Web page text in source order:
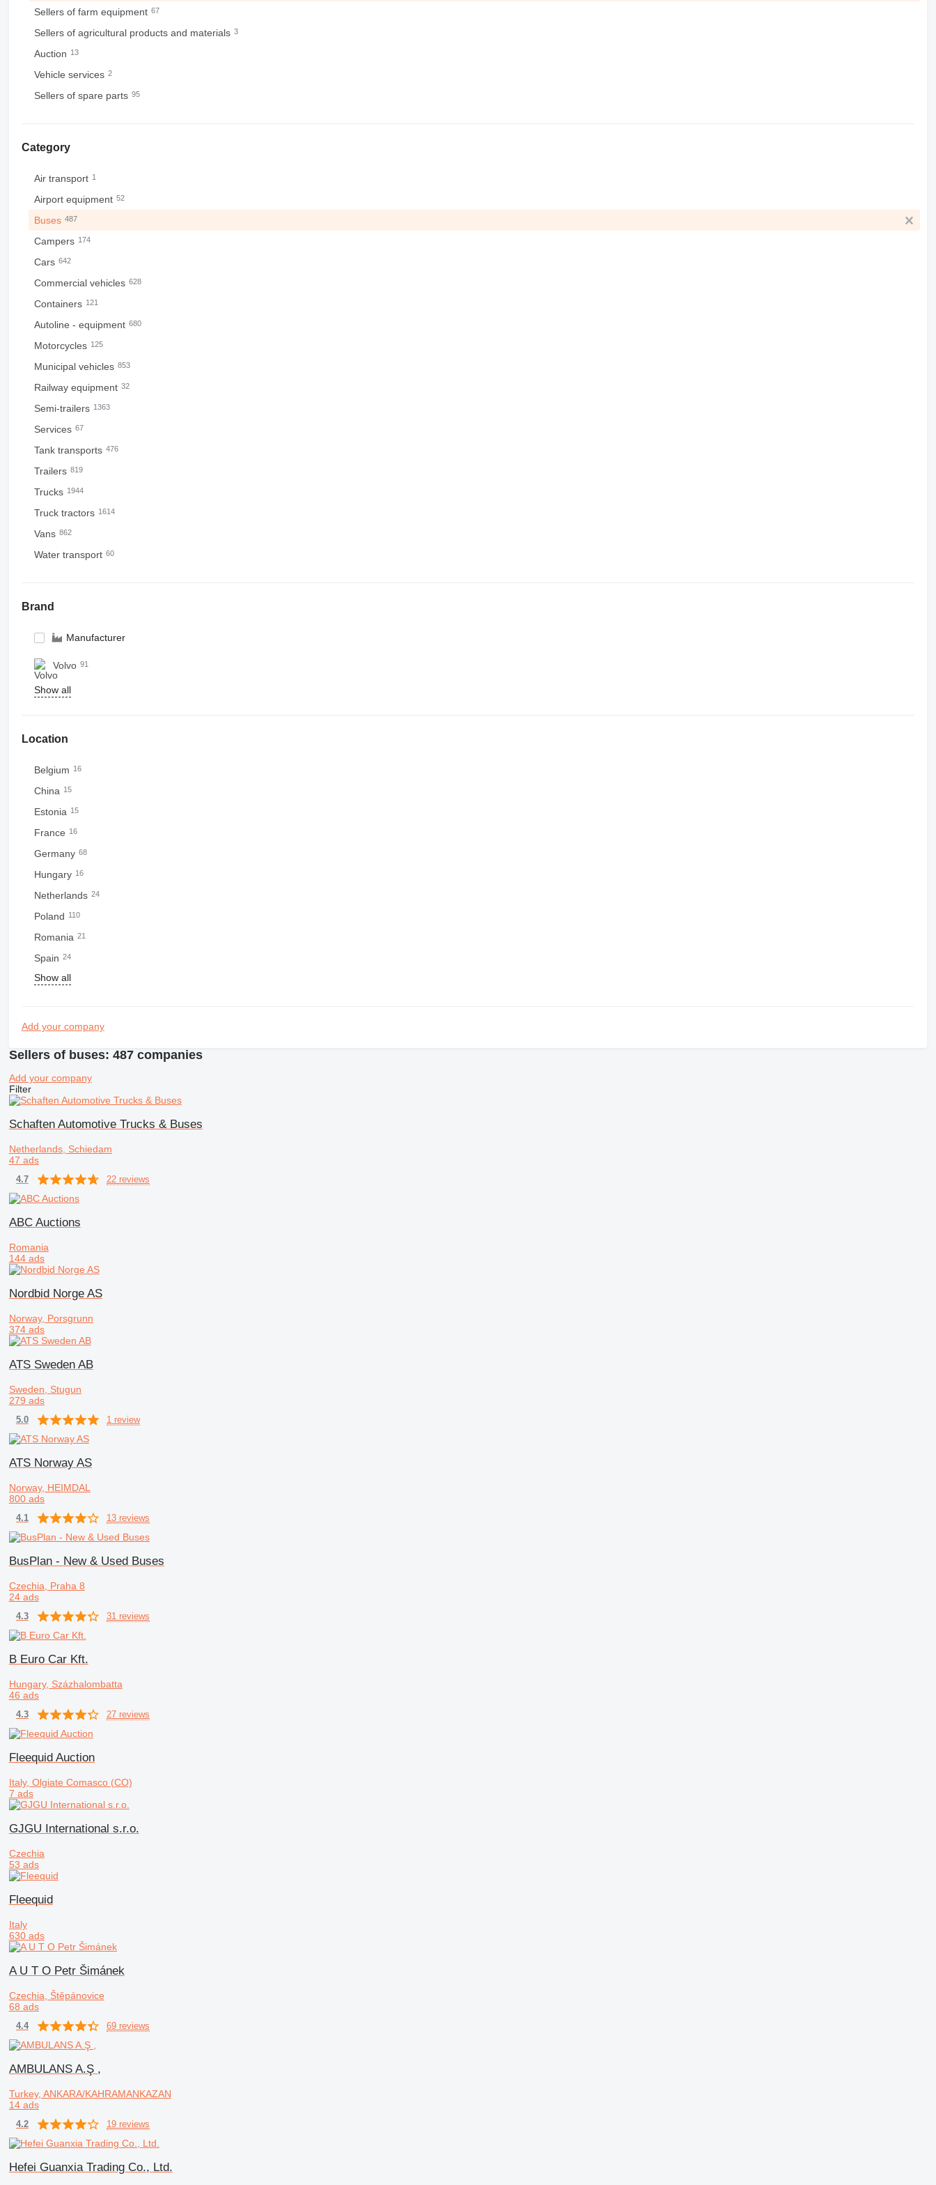
Sellers of farm equipment 67
Sellers of agricultural products and materials 3
Auction 13
Vehicle services 2
Sellers of spare parts 95
Category
Air transport 1
Airport equipment 52
Buses 487
Campers 174
Cars 642
Commercial vehicles 628
Containers 121
Autoline - equipment 680
Motorcycles 125
Municipal vehicles 853
Railway equipment 32
Semi-trailers 1363
Services 67
Tank transports 476
Trailers 819
Trucks 1944
Truck tractors 1614
Vans 862
Water transport 60
Brand
Manufacturer
Volvo 91
Show all
Location
Belgium 16
China 15
Estonia 15
France 16
Germany 68
Hungary 16
Netherlands 24
Poland 110
Romania 21
Spain 24
Show all
Add your company
Sellers of buses: 487 companies
Add your company
Filter
Schaften Automotive Trucks & Buses
Netherlands, Schiedam
47 ads
4.7 22 reviews
ABC Auctions
Romania
144 ads
Nordbid Norge AS
Norway, Porsgrunn
374 ads
ATS Sweden AB
Sweden, Stugun
279 ads
5.0 1 review
ATS Norway AS
Norway, HEIMDAL
800 ads
4.1 13 reviews
BusPlan - New & Used Buses
Czechia, Praha 8
24 ads
4.3 31 reviews
B Euro Car Kft.
Hungary, Százhalombatta
46 ads
4.3 27 reviews
Fleequid Auction
Italy, Olgiate Comasco (CO)
7 ads
GJGU International s.r.o.
Czechia
53 ads
Fleequid
Italy
630 ads
A U T O Petr Šimánek
Czechia, Štěpánovice
68 ads
4.4 69 reviews
AMBULANS A.Ş ,
Turkey, ANKARA/KAHRAMANKAZAN
14 ads
4.2 19 reviews
Hefei Guanxia Trading Co., Ltd.